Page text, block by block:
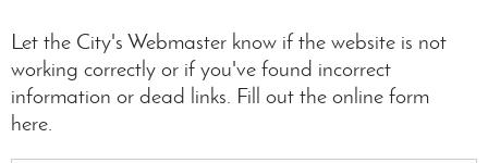
Let the City's Webmaster know if the website is not
working correctly or if you've found incorrect
information or dead links. Fill out the online form
here.